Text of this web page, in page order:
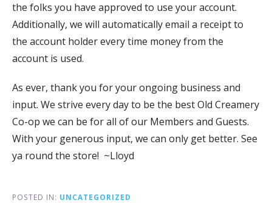
the folks you have approved to use your account.
Additionally, we will automatically email a receipt to
the account holder every time money from the
account is used.
As ever, thank you for your ongoing business and
input. We strive every day to be the best Old Creamery
Co-op we can be for all of our Members and Guests.
With your generous input, we can only get better. See
ya round the store! ~Lloyd
POSTED IN: UNCATEGORIZED